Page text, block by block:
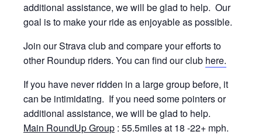
additional assistance, we will be glad to help. Our
goal is to make your ride as enjoyable as possible.
Join our Strava club and compare your efforts to
other Roundup riders. You can find our club here.
If you have never ridden in a large group before, it
can be intimidating. If you need some pointers or
additional assistance, we will be glad to help.
Main RoundUp Group : 55.5miles at 18 -22+ mph.